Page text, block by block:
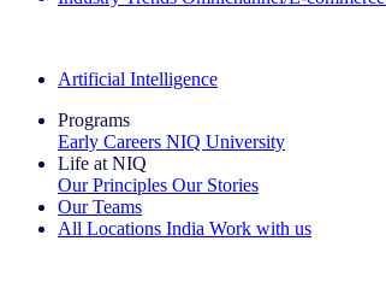
Artificial Intelligence
Programs
Early Careers NIQ University
Life at NIQ
Our Principles Our Stories
Our Teams
All Locations India Work with us